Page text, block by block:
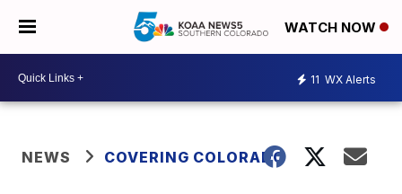
WATCH NOW
11 WX Alerts
NEWS COVERING COLORADO